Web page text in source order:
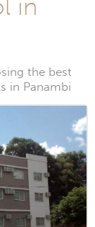
in
the best
in Panambi